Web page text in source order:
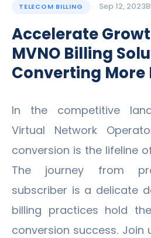
TELECOM BILLING Sep 12, 2023
Accelerate
MVNO Billing
Converting More
In the competitive
Virtual Network
conversion is the lifeline
The journey from
subscriber is a delicate
billing practices hold
conversion success. Join